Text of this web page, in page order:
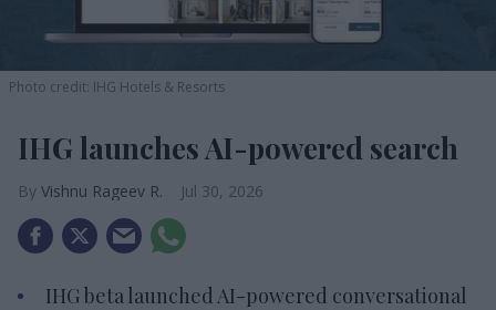
Photo credit: IHG Hotels & Resorts
IHG launches AI-powered search
Vishnu Rageev R. Jul 30, 2026
IHG beta launched AI-powered conversational